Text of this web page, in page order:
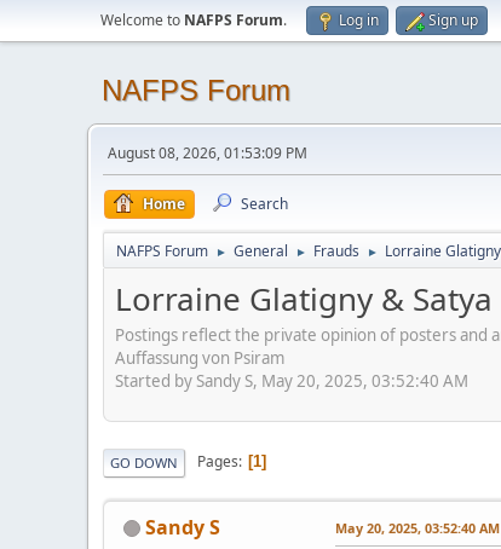
Welcome to NAFPS Forum. Log in Sign up
NAFPS Forum
August 08, 2026, 01:53:09 PM
Home Search
NAFPS Forum ► General ► Frauds ► Lorraine
Lorraine Glatigny &
Postings reflect the private opinion of posters and
Auffassung von Psiram
Started by Sandy S, May 20, 2025, 03:52:40 AM
GO DOWN Pages 1
Sandy S May 20, 2025, 03:52:40 AM